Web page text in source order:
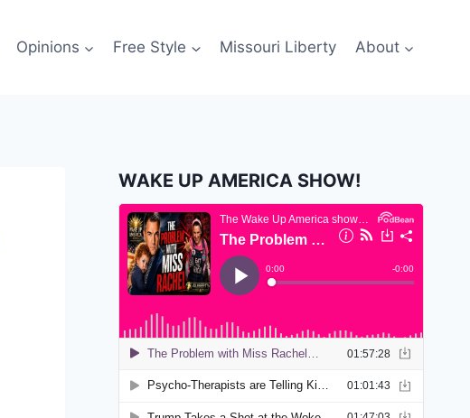
Opinions Free Style Missouri Liberty About
WAKE UP AMERICA SHOW!